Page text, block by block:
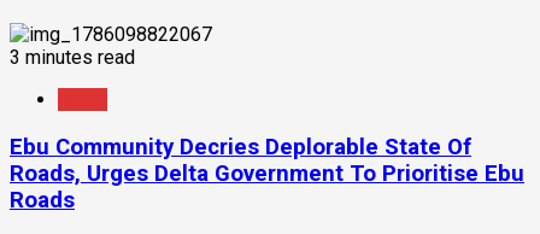
3 minutes read
Ebu Community Decries Deplorable State Of
Roads, Urges Delta Government To Prioritise Ebu
Roads